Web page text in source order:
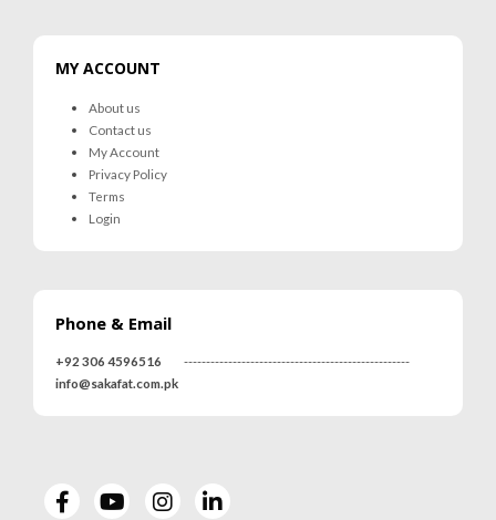
MY ACCOUNT
About us
Contact us
My Account
Privacy Policy
Terms
Login
Phone & Email
+92 306 4596516
---------------------------------------------------
info@sakafat.com.pk